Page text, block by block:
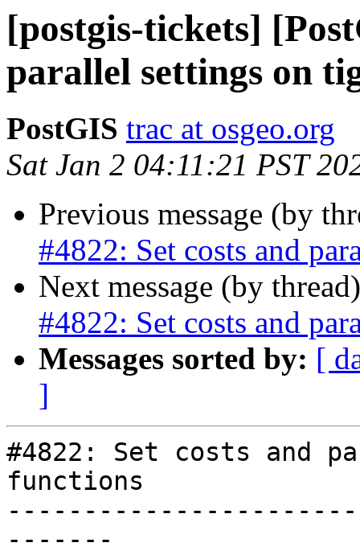
[postgis-tickets]
parallel settings on
PostGIS trac at osgeo.org
Sat Jan 2 04:11:21 PST
Previous message (by
#4822: Set costs and
Next message (by
#4822: Set costs and
Messages sorted by: [
]
#4822: Set costs and
functions
-------